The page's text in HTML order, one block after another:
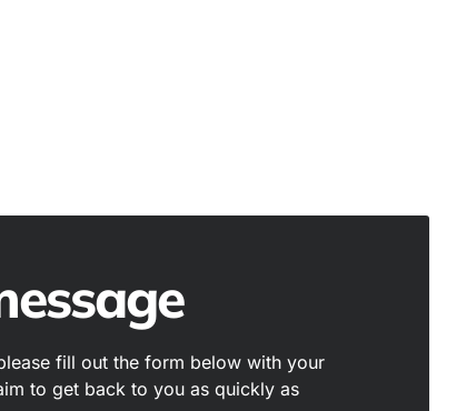
fill out the form below with your
to get back to you as quickly as